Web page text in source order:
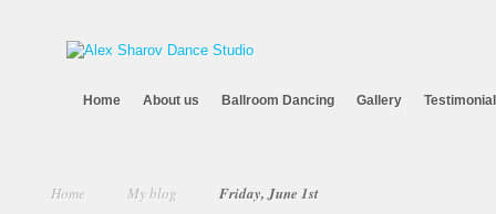
Home About us Ballroom Dancing Gallery
Home My blog Friday, June 1st